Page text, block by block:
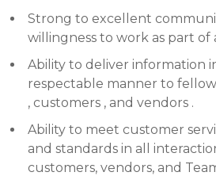
Strong to excellent
willingness to work as part of
Ability to deliver information
respectable manner to
, customers , and vendors .
Ability to meet customer
and standards in all
customers, vendors, and